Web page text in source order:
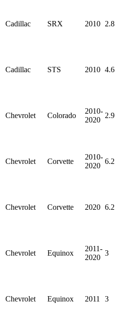
Cadillac SRX 2010 2.8
Cadillac STS 2010 4.6
Chevrolet Colorado
2010-
2020
2.9
Chevrolet Corvette
2010-
2020
6.2
Chevrolet Corvette 2020 6.2
Chevrolet Equinox
2011-
2020
3
Chevrolet Equinox 2011 3